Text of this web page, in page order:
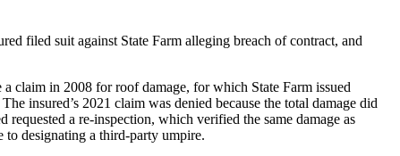
filed suit against State Farm alleging breach of contract, and
claim in 2008 for roof damage, for which State Farm issued
insured’s 2021 claim was denied because the total damage did
a re-inspection, which verified the same damage as
to designating a third-party umpire.